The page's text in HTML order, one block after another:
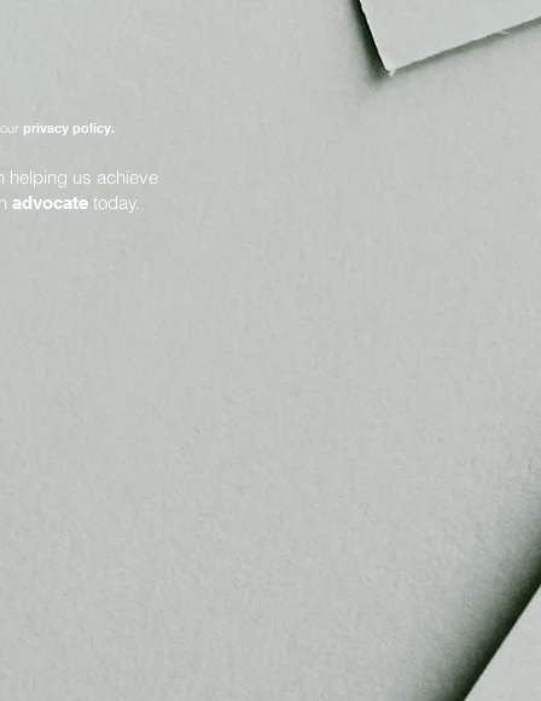
privacy policy.
helping us achieve
advocate today.